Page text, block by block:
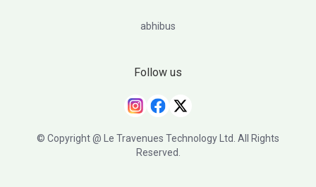
abhibus
Follow us
© Copyright @ Le Travenues Technology Ltd. All Rights
Reserved.